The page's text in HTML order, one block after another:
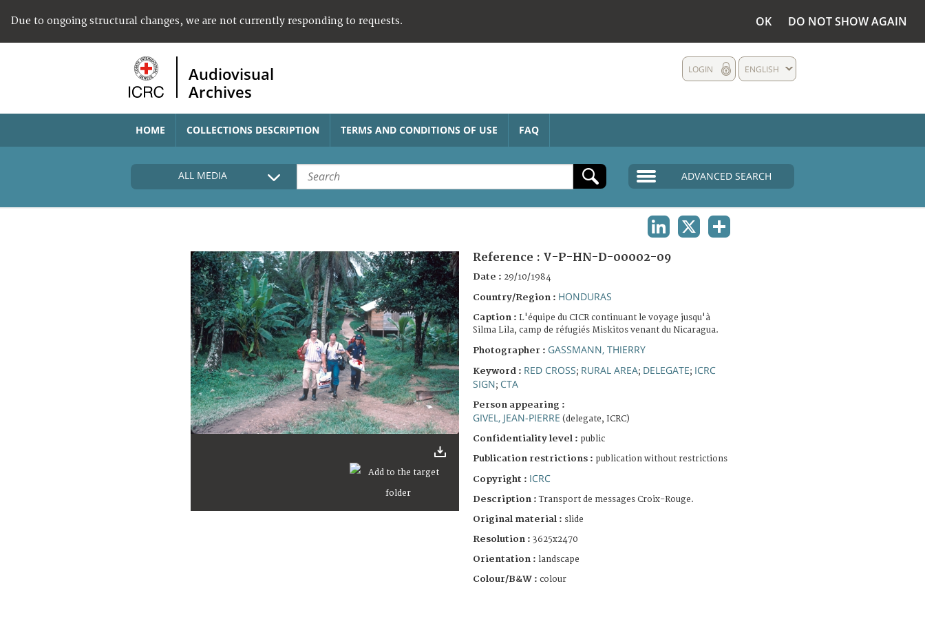
Due to ongoing structural changes, we are not currently responding to requests. OK DO NOT SHOW AGAIN
Audiovisual
Archives
ENGLISH
LOGIN
HOME COLLECTIONS DESCRIPTION TERMS AND CONDITIONS OF USE FAQ
ALL MEDIA ADVANCED SEARCH
Reference : V-P-HN-D-00002-09
Date : 29/10/1984
Country/Region : HONDURAS
Caption : L'équipe du CICR continuant le voyage jusqu'à
Silma Lila, camp de réfugiés Miskitos venant du Nicaragua.
Photographer : GASSMANN, THIERRY
Keyword : RED CROSS; RURAL AREA; DELEGATE; ICRC
SIGN; CTA
Person appearing :
GIVEL, JEAN-PIERRE (delegate, ICRC)
Confidentiality level : public
Publication restrictions : publication without restrictions
Copyright : ICRC
Description :Transport de messages Croix-Rouge.
Original material : slide
Resolution : 3625x2470
Orientation : landscape
Colour/B&W : colour